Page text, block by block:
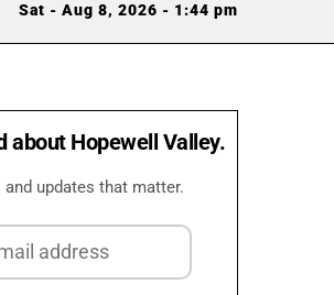
Sat - Aug 8, 2026 - 1:44 pm
about Hopewell Valley.
and updates that matter.